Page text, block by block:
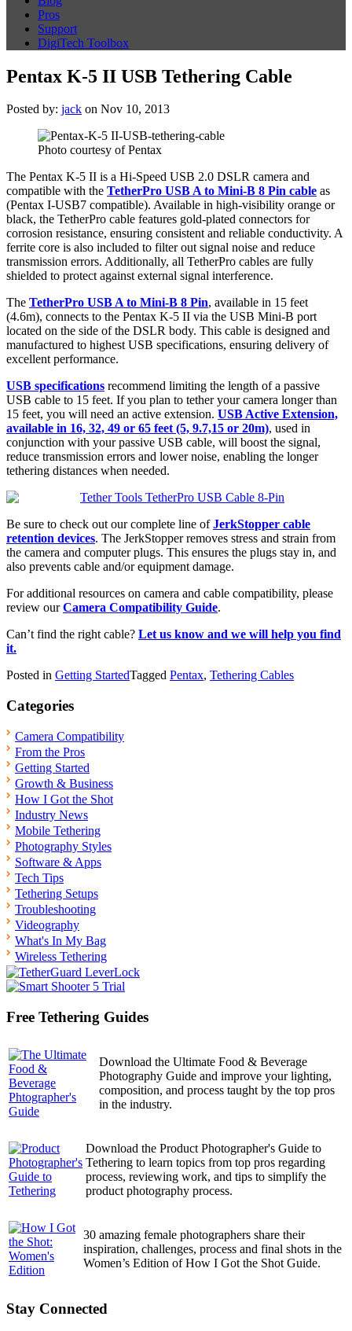
Pros
Support
DigiTech Toolbox
Pentax K-5 II USB Tethering Cable
Posted by: jack on Nov 10, 2013
Photo courtesy of Pentax
The Pentax K-5 II is a Hi-Speed USB 2.0 DSLR camera and
compatible with the TetherPro USB A to Mini-B 8 Pin cable as
(Pentax I-USB7 compatible). Available in high-visibility orange or
black, the TetherPro cable features gold-plated connectors for
corrosion resistance, ensuring consistent and reliable conductivity. A
ferrite core is also included to filter out signal noise and reduce
transmission errors. Additionally, all TetherPro cables are fully
shielded to protect against external signal interference.
The TetherPro USB A to Mini-B 8 Pin, available in 15 feet
(4.6m), connects to the Pentax K-5 II via the USB Mini-B port
located on the side of the DSLR body. This cable is designed and
manufactured to highest USB specifications, ensuring delivery of
excellent performance.
USB specifications recommend limiting the length of a passive
USB cable to 15 feet. If you plan to tether your camera longer than
15 feet, you will need an active extension. USB Active Extension,
available in 16, 32, 49 or 65 feet (5, 9.7,15 or 20m), used in
conjunction with your passive USB cable, will boost the signal,
reduce transmission errors and lower noise, enabling the longer
tethering distances when needed.
Be sure to check out our complete line ofJerkStopper cable
retention devices. The JerkStopper removes stress and strain from
the camera and computer plugs. This ensures the plugs stay in, and
also prevents cable and/or equipment damage.
For additional resources on camera and cable compatibility, please
review ourCamera Compatibility Guide.
Can’t find the right cable? Let us know and we will help you find
it.
Posted in Getting StartedTagged Pentax, Tethering Cables
Categories
Camera Compatibility
From the Pros
Getting Started
Growth & Business
How I Got the Shot
Industry News
Mobile Tethering
Photography Styles
Software & Apps
Tech Tips
Tethering Setups
Troubleshooting
Videography
What's In My Bag
Wireless Tethering
Free Tethering Guides
Download the Ultimate Food & Beverage
Photography Guide and improve your lighting,
composition, and process taught by the top pros
in the industry.
Download the Product Photographer's Guide to
Tethering to learn topics from top pros regarding
process, reviewing work, and tips to simplify the
product photography process.
30 amazing female photographers share their
inspiration, challenges, process and final shots in the
Women’s Edition of How I Got the Shot Guide.
Stay Connected